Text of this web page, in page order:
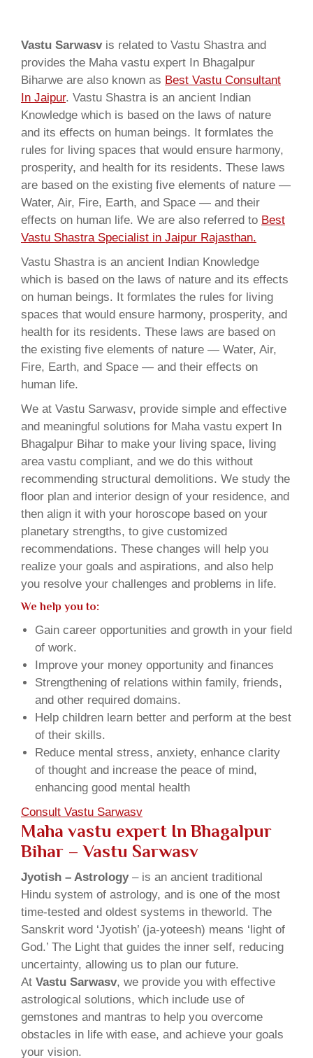
Vastu Sarwasvis related to Vastu Shastra and
provides the Maha vastu expert In Bhagalpur
Biharwe are also known as Best Vastu Consultant
In Jaipur. Vastu Shastra is an ancient Indian
Knowledge which is based on the laws of nature
and its effects on human beings. It formlates the
rules for living spaces that would ensure harmony,
prosperity, and health for its residents. These laws
are based on the existing five elements of nature —
Water, Air, Fire, Earth, and Space — and their
effects on human life. We are also referred to Best
Vastu Shastra Specialist in Jaipur Rajasthan.
Vastu Shastra is an ancient Indian Knowledge
which is based on the laws of nature and its effects
on human beings. It formlates the rules for living
spaces that would ensure harmony, prosperity, and
health for its residents. These laws are based on
the existing five elements of nature — Water, Air,
Fire, Earth, and Space — and their effects on
human life.
We at Vastu Sarwasv, provide simple and effective
and meaningful solutions for Maha vastu expert In
Bhagalpur Bihar to make your living space, living
area vastu compliant, and we do this without
recommending structural demolitions. We study the
floor plan and interior design of your residence, and
then align it with your horoscope based on your
planetary strengths, to give customized
recommendations. These changes will help you
realize your goals and aspirations, and also help
you resolve your challenges and problems in life.
We help you to:
Gain career opportunities and growth in your field
of work.
Improve your money opportunity and finances
Strengthening of relations within family, friends,
and other required domains.
Help children learn better and perform at the best
of their skills.
Reduce mental stress, anxiety, enhance clarity
of thought and increase the peace of mind,
enhancing good mental health
Consult Vastu Sarwasv
Maha vastu expert In Bhagalpur
Bihar – Vastu Sarwasv
Jyotish – Astrology– is an ancient traditional
Hindu system of astrology, and is one of the most
time-tested and oldest systems in theworld. The
Sanskrit word ‘Jyotish’ (ja-yoteesh) means ‘light of
God.’ The Light that guides the inner self, reducing
uncertainty, allowing us to plan our future.
At Vastu Sarwasv, we provide you with effective
astrological solutions, which include use of
gemstones and mantras to help you overcome
obstacles in life with ease, and achieve your goals
your vision.